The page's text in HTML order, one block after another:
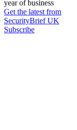
year of business
Get the latest from
SecurityBrief UK
Subscribe